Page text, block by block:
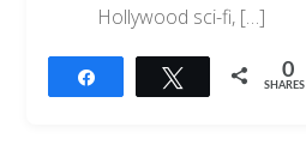
Hollywood sci-fi, […]
Tweet 0
SHARES